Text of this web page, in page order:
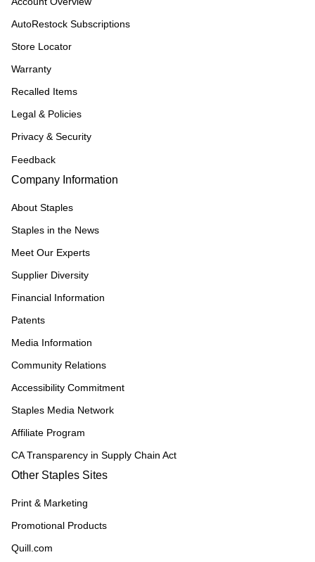
AutoRestock Subscriptions
Store Locator
Warranty
Recalled Items
Legal & Policies
Privacy & Security
Feedback
Company Information
About Staples
Staples in the News
Meet Our Experts
Supplier Diversity
Financial Information
Patents
Media Information
Community Relations
Accessibility Commitment
Staples Media Network
Affiliate Program
CA Transparency in Supply Chain Act
Other Staples Sites
Print & Marketing
Promotional Products
Quill.com